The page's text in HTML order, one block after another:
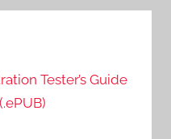
Tester’s Guide